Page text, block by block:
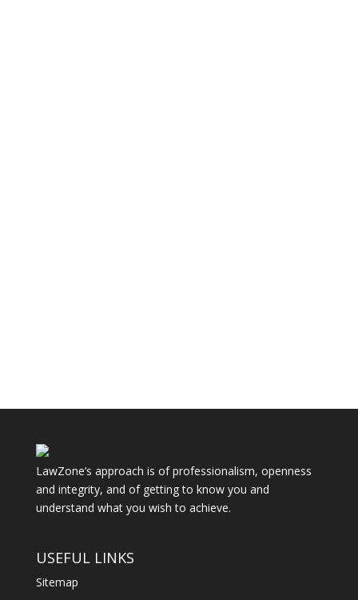
LawZone’s approach is of professionalism, openness
and integrity, and of getting to know you and
understand what you wish to achieve.
USEFUL LINKS
Sitemap